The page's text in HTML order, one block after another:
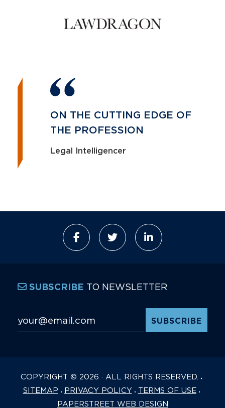
ON THE CUTTING EDGE OF
THE PROFESSION
Legal Intelligencer
COPYRIGHT © 2026 · ALL RIGHTS RESERVED.
SITEMAP
PRIVACY POLICY
TERMS OF USE
PAPERSTREET WEB DESIGN
SUBSCRIBE TO NEWSLETTER
Email Address